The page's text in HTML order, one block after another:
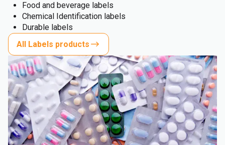
Food and beverage labels
Chemical Identification labels
Durable labels
All Labels products